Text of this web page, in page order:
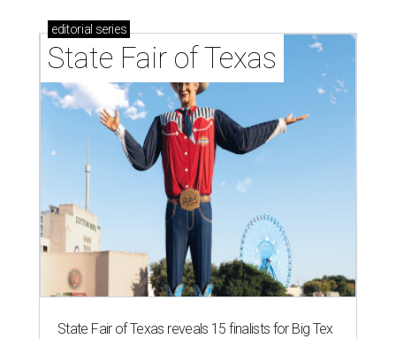
editorial series
State Fair of Texas
State Fair of Texas reveals 15 finalists for Big Tex